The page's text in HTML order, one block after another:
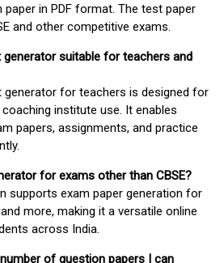
in PDF format. The test paper
and other competitive exams.
generator suitable for teachers and
generator for teachers is designed for
institute use. It enables
papers, assignments, and practice
for exams other than CBSE?
supports exam paper generation for
and more, making it a versatile online
across India.
of question papers I can